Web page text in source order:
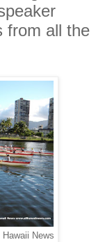
from all the
News